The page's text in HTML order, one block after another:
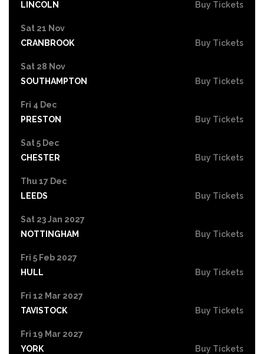
LINCOLN Buy Tickets
Sat 21 Nov
CRANBROOK
Buy Tickets
Sat 28 Nov
SOUTHAMPTON
Buy Tickets
Fri 4 Dec
PRESTON
Buy Tickets
Sat 5 Dec
CHESTER
Buy Tickets
Thu 17 Dec
LEEDS
Buy Tickets
Sat 23 Jan 2027
NOTTINGHAM
Buy Tickets
Fri 5 Feb 2027
HULL
Buy Tickets
Fri 12 Mar 2027
TAVISTOCK
Buy Tickets
Fri 19 Mar 2027
YORK
Buy Tickets